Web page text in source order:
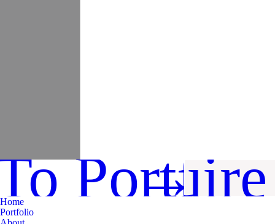
→
Inquire
Home
Portfolio